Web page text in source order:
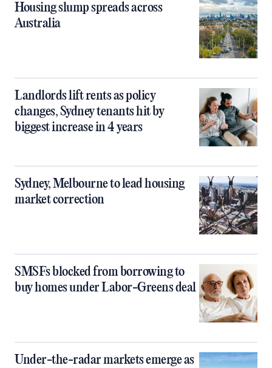
Housing slump spreads across
Australia
Landlords lift rents as policy
changes, Sydney tenants hit by
biggest increase in 4 years
Sydney, Melbourne to lead housing
market correction
SMSFs blocked from borrowing to
buy homes under Labor-Greens deal
Under-the-radar markets emerge as